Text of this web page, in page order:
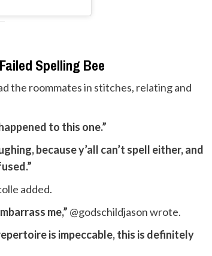
Spelling Bee
the roommates in stitches, relating and
to this one.”
because y’all can’t spell either, and
added.
me,” @godschildjason wrote.
is impeccable, this is definitely